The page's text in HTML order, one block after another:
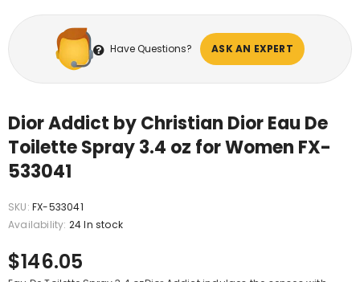
Have Questions? ASK AN EXPERT
Dior Addict by Christian Dior Eau De
Toilette Spray 3.4 oz for Women FX-
533041
SKU: FX-533041
Availability: 24 In stock
$146.05